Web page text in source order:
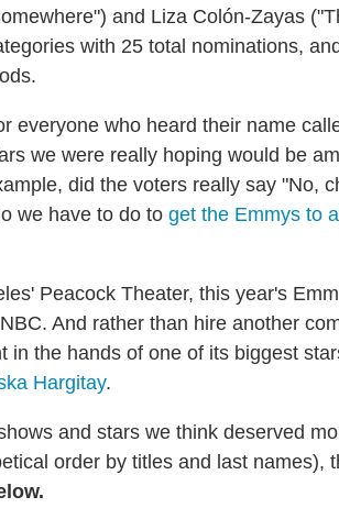
and Liza Colón-Zayas
with 25 total nominations,
everyone who heard their name
we were really hoping would be
did the voters really say "No,
we have to do to get the Emmys to
Peacock Theater, this year's
And rather than hire another
in the hands of one of its biggest
Hargitay.
and stars we think deserved
order by titles and last names),